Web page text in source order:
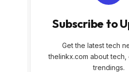
Subscribe to
Get the latest tech
thelinkx.com about tech,
trendings.